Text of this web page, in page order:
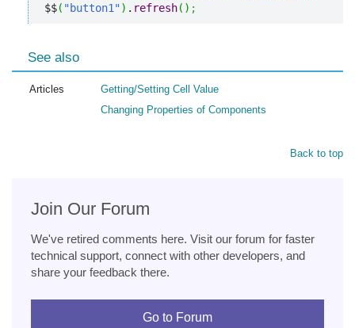
$$( "button1") . refresh( ) ;
See also
Articles
Getting/Setting Cell Value
Changing Properties of Components
Back to top
Join Our Forum
We've retired comments here. Visit our forum for faster
technical support, connect with other developers, and
share your feedback there.
Go to Forum